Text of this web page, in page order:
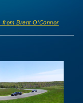
from Brent O’Connor